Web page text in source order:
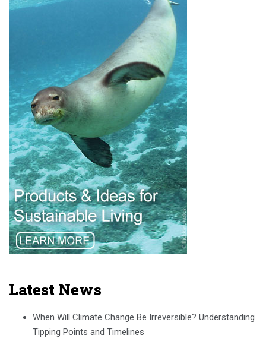
Latest News
When Will Climate Change Be Irreversible? Understanding
Tipping Points and Timelines